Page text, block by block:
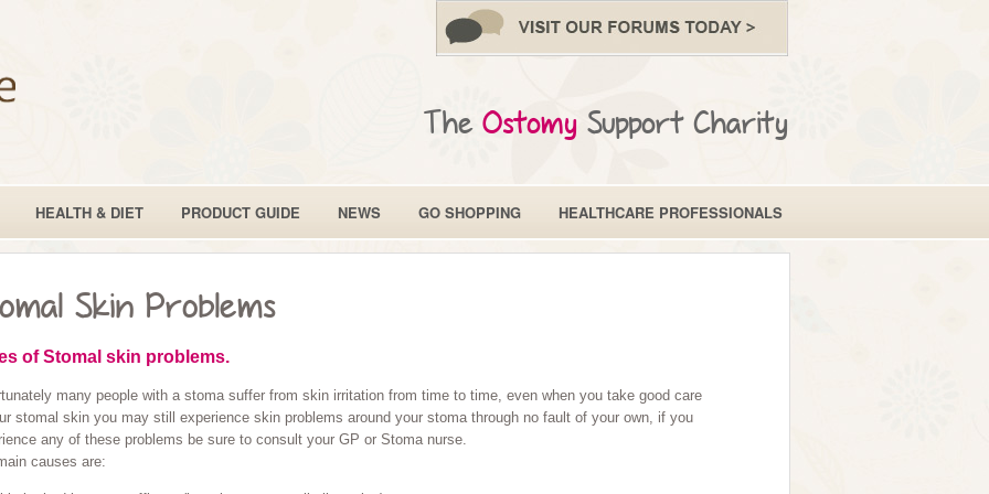
TheOstomy Support Charity
HEALTH & DIET PRODUCT GUIDE NEWS GO SHOPPING HEALTHCARE PROFESSIONALS
Skin Problems
of Stomal skin problems.
many people with a stoma suffer from skin irritation from time to time, even when you take good care
stomal skin you may still experience skin problems around your stoma through no fault of your own, if you
any of these problems be sure to consult your GP or Stoma nurse.
causes are: